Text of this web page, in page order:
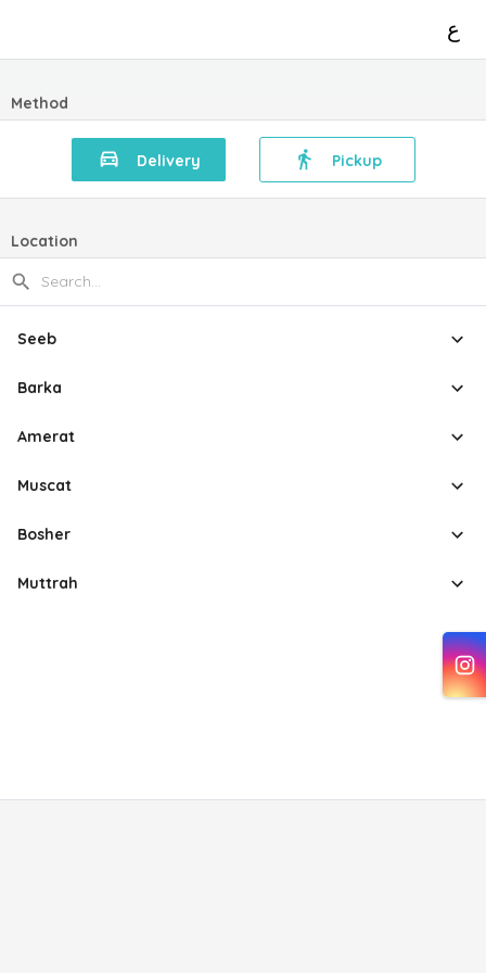
ع
Method
Delivery Pickup
Location
Seeb
Barka
Amerat
Muscat
Bosher
Muttrah